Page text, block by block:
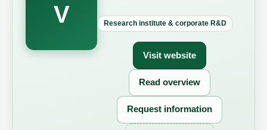
V Research institute & corporate R&D
Visit website
Read overview
Request information